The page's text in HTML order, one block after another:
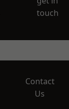
touch
Contact
Us